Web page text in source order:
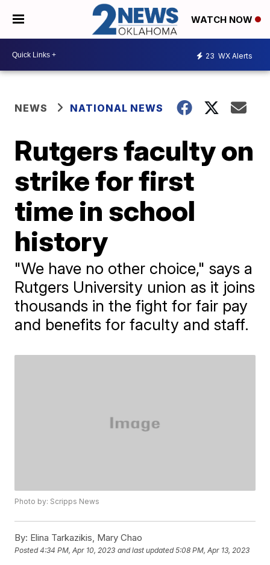
WATCH NOW
23 WX Alerts
NEWS NATIONAL NEWS
Rutgers faculty on
strike for first
time in school
history
"We have no other choice," says a
Rutgers University union as it joins
thousands in the fight for fair pay
and benefits for faculty and staff.
Photo by: Scripps News
By: Elina Tarkazikis, Mary Chao
Posted4:34 PM, Apr 10, 2023 and last updated 5:08 PM, Apr 13, 2023